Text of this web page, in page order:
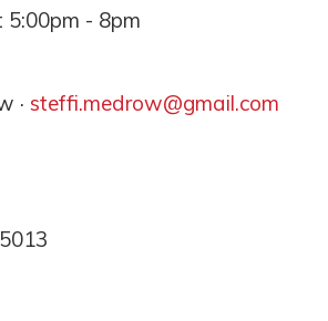
5:00pm - 8pm
· steffi.medrow@gmail.com